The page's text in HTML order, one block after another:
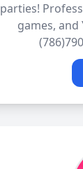
parties!
games, and